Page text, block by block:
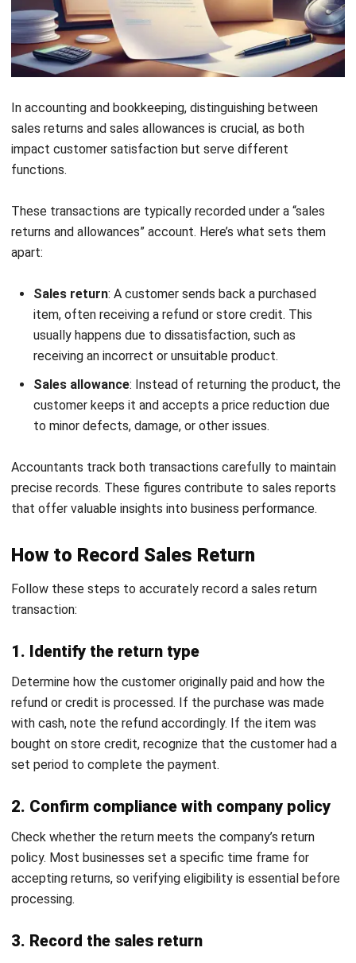
Excess Quantity Return
Download Now
When a customer receives more products than ordered, an
excess quantity return letter can be used to notify the
letter also clarifies whether a refund or an invoice
adjustment is needed.
Damaged in Transit Return
Download Now
If an item sustains damage during shipping, a damaged
goods return letter helps the customer formally report the
photographic evidence, and request a refund or
replacement.
5. Change of Mind Return
Change of Mind Return
Download Now
despite it being in good condition, a change of mind return
letter is appropriate. This letter usually requests a refund
or store credit, provided the item meets the seller’s return
policy, such as being unused and in its original packaging.
Transform Sales Return Management